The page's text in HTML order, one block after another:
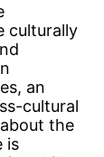
culturally
an
cultural
the
is